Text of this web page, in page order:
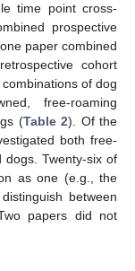
time point cross-
prospective
paper combined
cohort
of dog
free-roaming
(Table 2). Of the
both free-
dogs. Twenty-six of
as one (e.g., the
between
papers did not